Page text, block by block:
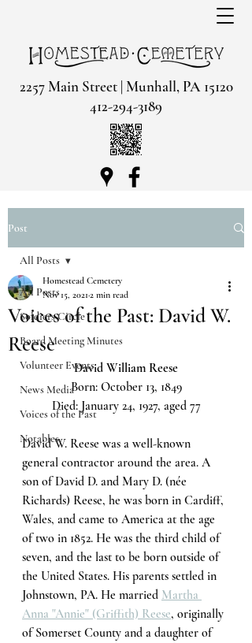
2257 Main Street | Munhall, PA 15120
412-294-3189
Post
All Posts
Soldiers Circle
Board Meeting Minutes
Volunteer Events
News Media
Voices of the Past
Notables
All Posts
Voices of the Past: David W.
Reese
Homestead Cemetery
Nov 15, 2021 2 min read
David William Reese
Born: October 13, 1849
Died: January 24, 1927, aged 77
David W. Reese was a well-known
general contractor around the area. A
son of David D. and Mary D. (née
Richards) Reese, he was born in Cardiff,
Wales, and came to America at the age
of two in 1852. He was the third child of
seven, and the last to be born outside of
the United States. His parents settled in
Johnstown, PA. He married Martha
Anna "Annie" (Griffith) Reese, originally
of Somerset County and a daughter of